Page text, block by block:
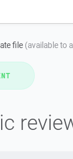
file (available to